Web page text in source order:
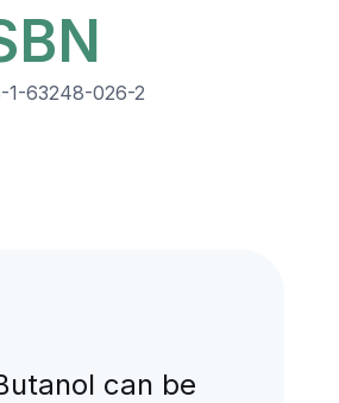
1-63248-026-2
can be